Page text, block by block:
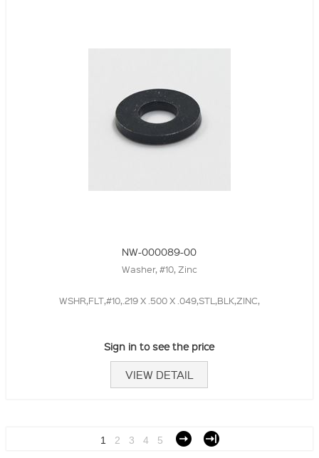
NW-000089-00
Washer, #10, Zinc
WSHR,FLT,#10,.219 X .500 X .049,STL,BLK,ZINC,
Sign in to see the price
VIEW DETAIL
1 2 3 4 5